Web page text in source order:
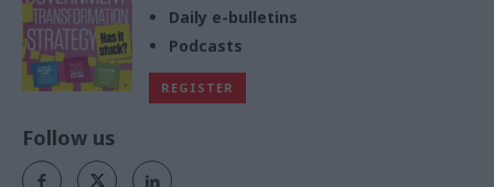
Daily e-bulletins
Podcasts
REGISTER
Follow us